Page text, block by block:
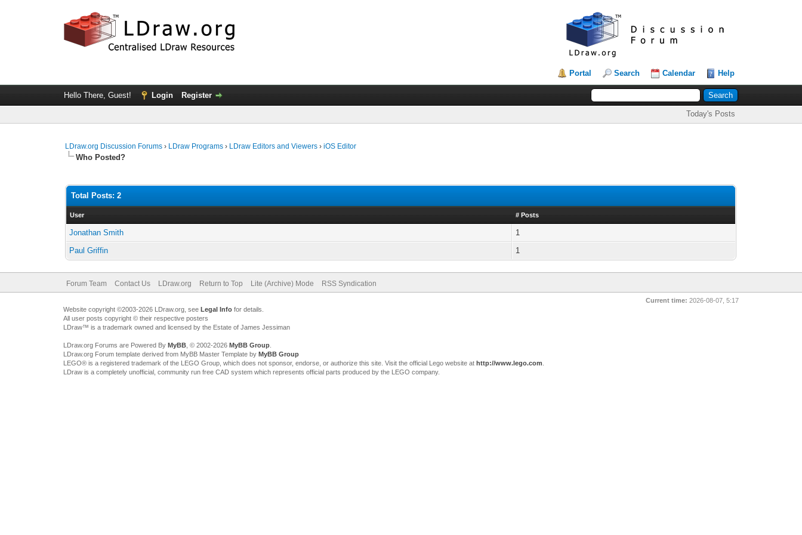
Portal Search Calendar Help
Hello There, Guest! Login Register
Today's Posts
LDraw.org Discussion Forums › LDraw Programs › LDraw Editors and Viewers ›iOS Editor
Who Posted?
Total Posts: 2
User # Posts
Jonathan Smith
1
Paul Griffin
1
Forum Team Contact Us LDraw.org Return to Top Lite (Archive) Mode RSS Syndication
Current time: 2026-08-07, 5:17
Website copyright ©2003-2026 LDraw.org, see Legal Infofor details.
All user posts copyright © their respective posters
LDraw™ is a trademark owned and licensed by the Estate of James Jessiman
LDraw.org Forums are Powered By MyBB, © 2002-2026 MyBB Group.
LDraw.org Forum template derived from MyBB Master Template by MyBB Group
LEGO® is a registered trademark of the LEGO Group, which does not sponsor, endorse, or authorize this site. Visit the official Lego website at http://www.lego.com
LDraw is a completely unofficial, community run free CAD system which represents official parts produced by the LEGO company.